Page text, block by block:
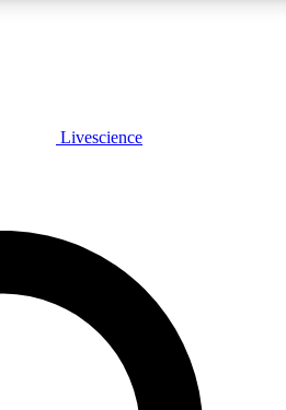
JOIN FREE
features, expert analysis and in-
Livescience